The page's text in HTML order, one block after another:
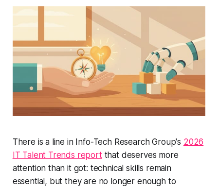
There is a line in Info-Tech Research Group's 2026
IT Talent Trends reportthat deserves more
attention than it got: technical skills remain
essential, but they are no longer enough to